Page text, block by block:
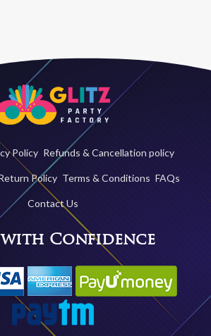
Policy Refunds & Cancellation policy
Policy Terms & Conditions FAQs
Contact Us
with Confidence